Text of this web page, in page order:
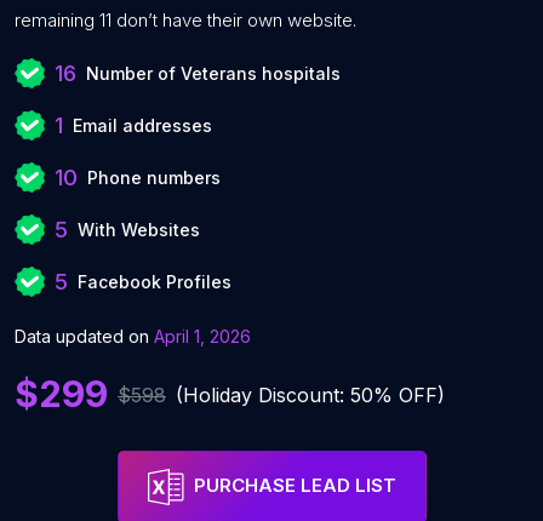
remaining 11 don’t have their own website.
16 Number of Veterans hospitals
1 Email addresses
10 Phone numbers
5 With Websites
5 Facebook Profiles
Data updated on April 1, 2026
$299 $598 (Holiday Discount: 50% OFF)
PURCHASE LEAD LIST